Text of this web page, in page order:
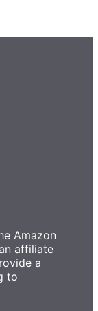
Amazon
affiliate
a
to